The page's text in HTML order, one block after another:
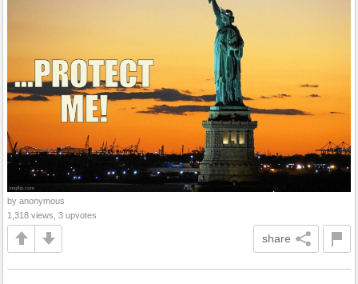
by anonymous
1,318 views, 3 upvotes
share